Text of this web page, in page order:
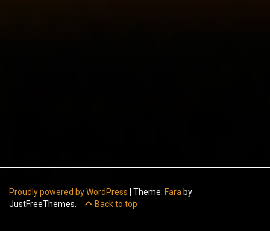
Proudly powered by WordPress Theme: Fara by
JustFreeThemes.
Back to top